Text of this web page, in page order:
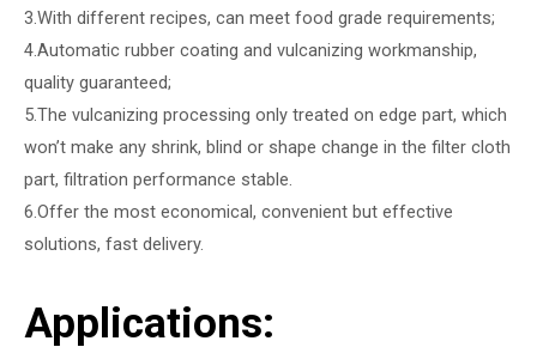
3.With different recipes, can meet food grade requirements;
4.Automatic rubber coating and vulcanizing workmanship,
quality guaranteed;
5.The vulcanizing processing only treated on edge part, which
won’t make any shrink, blind or shape change in the filter cloth
part, filtration performance stable.
6.Offer the most economical, convenient but effective
solutions, fast delivery.
Applications: